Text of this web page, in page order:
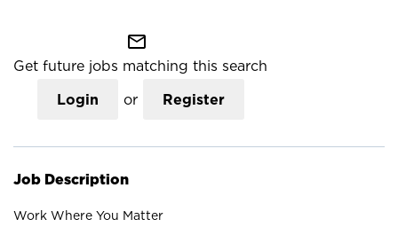
mail_outline
Get future jobs matching this search
Login or Register
Job Description
Work Where You Matter